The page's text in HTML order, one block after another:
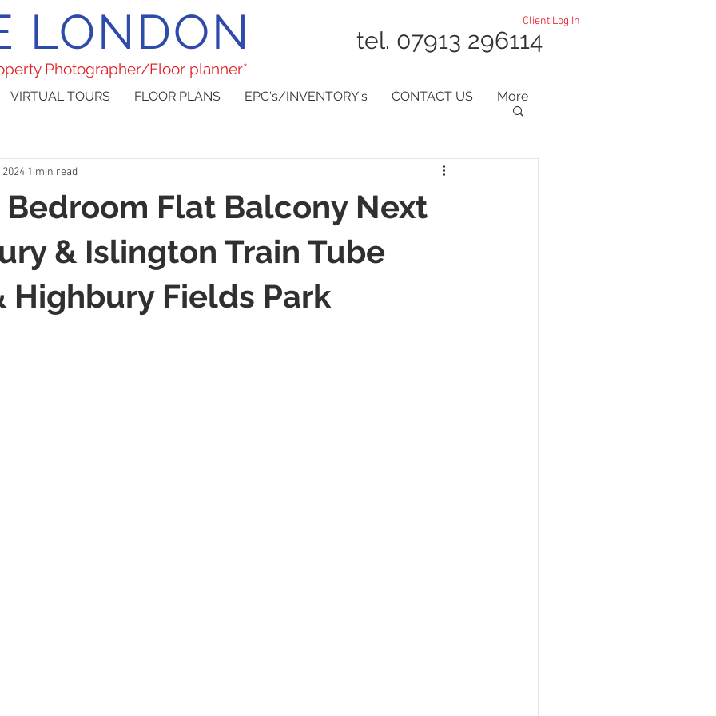
Client Log In
Bedroom Flat Balcony Next
& Islington Train Tube
Highbury Fields Park
2024 1 min read
VIRTUAL TOURS FLOOR PLANS EPC's/INVENTORY's CONTACT US More
LONDON tel. 07913 296114
Photographer/Floor planner*